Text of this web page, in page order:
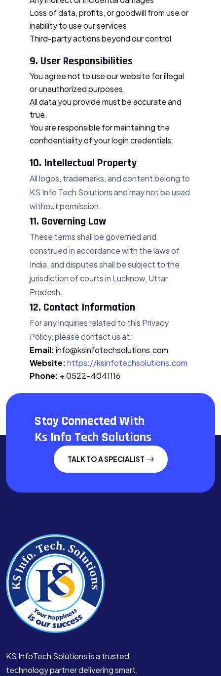
Loss of data, profits, or goodwill from use or
inability to use our services
Third-party actions beyond our control
9. User Responsibilities
You agree not to use our website for illegal
or unauthorized purposes.
All data you provide must be accurate and
true.
You are responsible for maintaining the
confidentiality of your login credentials.
10. Intellectual Property
All logos, trademarks, and content belong to
KS Info Tech Solutions and may not be used
without permission.
11. Governing Law
These terms shall be governed and
construed in accordance with the laws of
India, and disputes shall be subject to the
jurisdiction of courts in Lucknow, Uttar
Pradesh.
12. Contact Information
For any inquiries related to this Privacy
Policy, please contact us at:
Email:info@ksinfotechsolutions.com
Website:https://ksinfotechsolutions.com
Phone: + 0522-4041116
Stay Connected With
Ks Info Tech Solutions
TALK TO A SPECIALIST
KS InfoTech Solutions is a trusted
technology partner delivering smart,